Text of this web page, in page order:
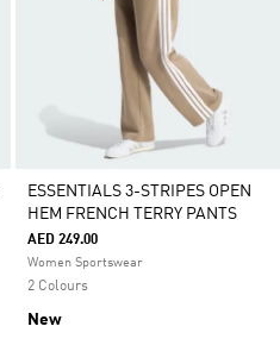
ESSENTIALS 3-STRIPES OPEN
HEM FRENCH TERRY PANTS
AED 249.00
Women Sportswear
2 Colours
New